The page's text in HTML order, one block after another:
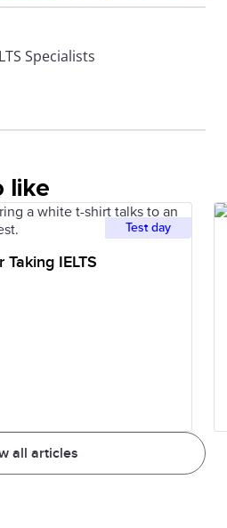
Specialists
like
all articles
Test day
IELTS